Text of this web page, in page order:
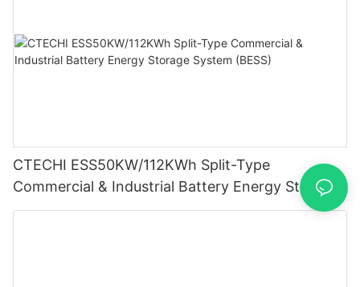
CTECHI ESS50KW/112KWh Split-Type
Commercial & Industrial Battery Energy Storage
System (BESS)